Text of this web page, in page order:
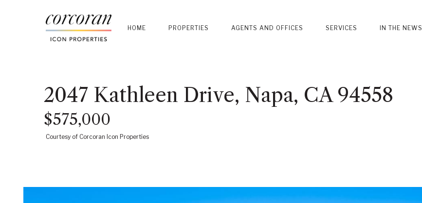
HOME PROPERTIES AGENTS AND OFFICES SERVICES IN THE NEWS
2047 Kathleen Drive, Napa, CA 94558
$575,000
Courtesy of Corcoran Icon Properties